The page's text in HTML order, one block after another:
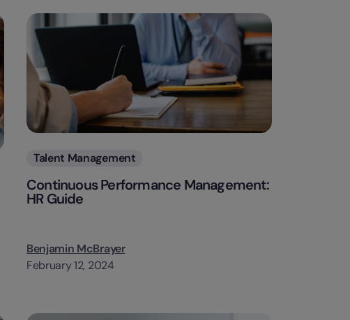
Categories
Talent Management
Continuous Performance Management:
HR Guide
Benjamin McBrayer
February 12, 2024